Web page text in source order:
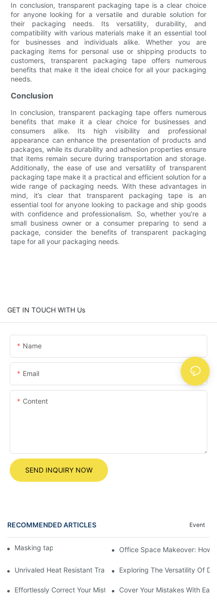
In conclusion, transparent packaging tape is a clear choice
for anyone looking for a versatile and durable solution for
their packaging needs. Its versatility, durability, and
compatibility with various materials make it an essential tool
for businesses and individuals alike. Whether you are
packaging items for personal use or shipping products to
customers, transparent packaging tape offers numerous
benefits that make it the ideal choice for all your packaging
needs.
Conclusion
In conclusion, transparent packaging tape offers numerous
benefits that make it a clear choice for businesses and
consumers alike. Its high visibility and professional
appearance can enhance the presentation of products and
packages, while its durability and adhesion properties ensure
that items remain secure during transportation and storage.
Additionally, the ease of use and versatility of transparent
packaging tape make it a practical and efficient solution for a
wide range of packaging needs. With these advantages in
mind, it’s clear that transparent packaging tape is an
essential tool for anyone looking to package and ship goods
with confidence and professionalism. So, whether you’re a
small business owner or a consumer preparing to send a
package, consider the benefits of transparent packaging
tape for all your packaging needs.
GET IN TOUCH WITH Us
Name
Email
Content
SEND INQUIRY NOW
RECOMMENDED ARTICLES Event
Masking tape Office Space Makeover: How
Unrivaled Heat Resistant Transparent Tape For All Your DIY
Exploring The Versatility Of
Effortlessly Correct Your Mistakes With A 12m Correction Tape
Cover Your Mistakes With